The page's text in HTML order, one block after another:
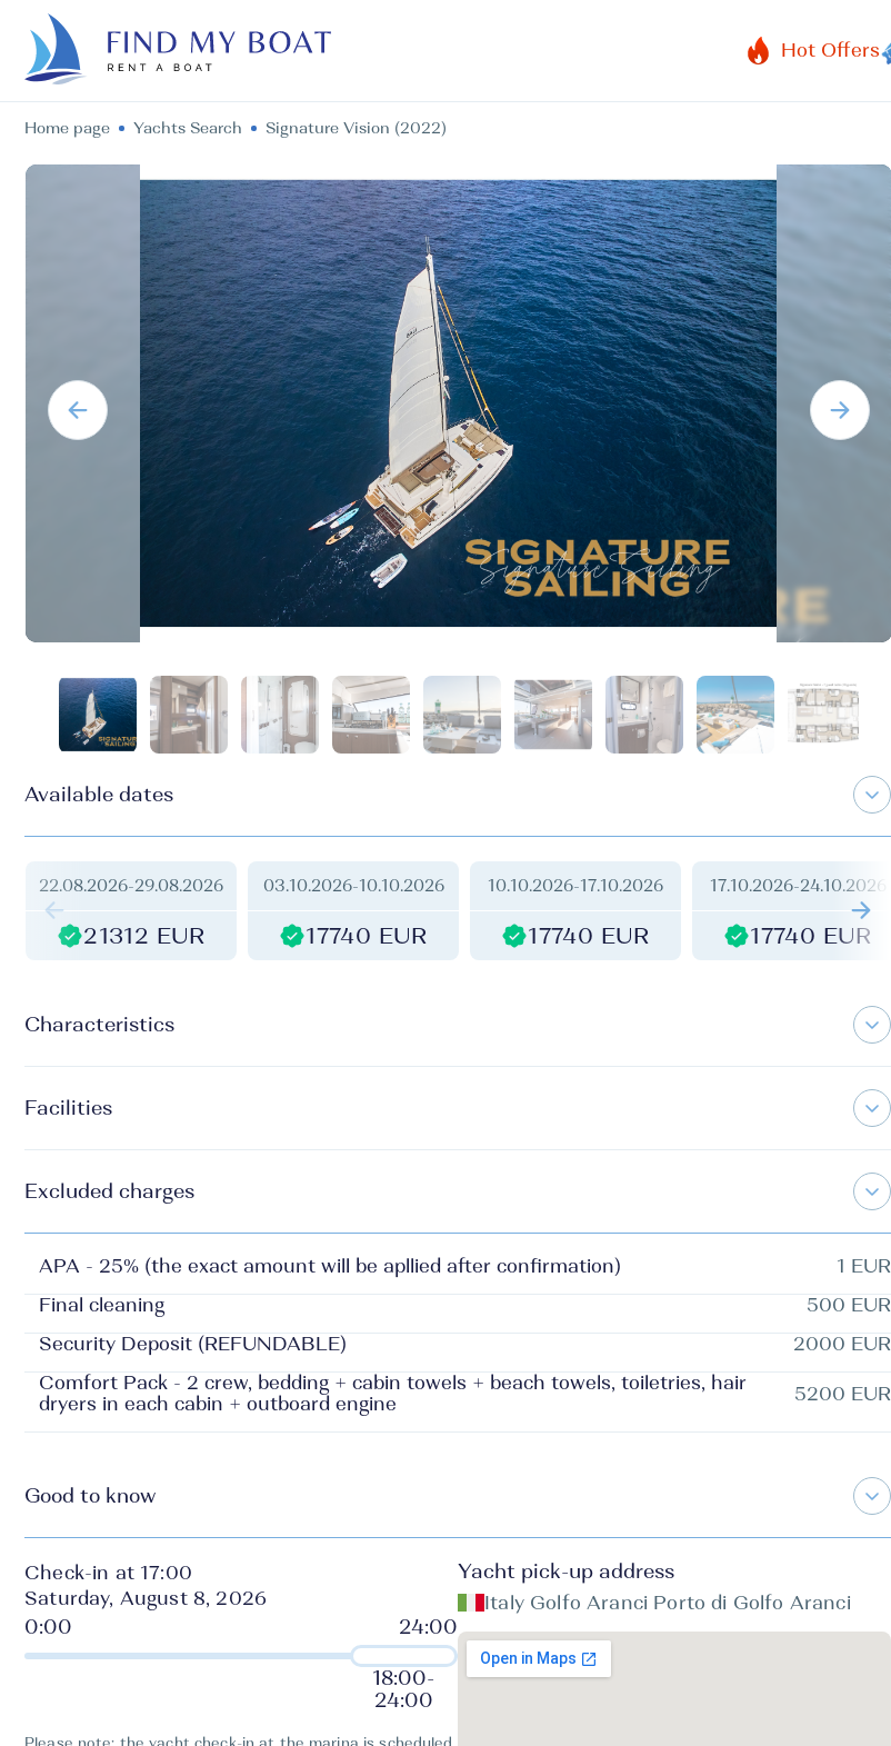
Hot Offers
Home page Yachts Search Signature Vision (2022)
Available dates
22.08.2026-29.08.2026
21312 EUR
03.10.2026-10.10.2026
17740 EUR
10.10.2026-17.10.2026
17740 EUR
17.10.2026-24.10.2026
17740 EUR
Characteristics
Facilities
Excluded charges
APA - 25% (the exact amount will be apllied after confirmation) 1 EUR
Final cleaning 500 EUR
Security Deposit (REFUNDABLE) 2000 EUR
Comfort Pack - 2 crew, bedding + cabin towels + beach towels, toiletries, hair
dryers in each cabin + outboard engine
5200 EUR
Good to know
Check-in at 17:00
Saturday, August 8, 2026
18:00-
24:00
Yacht pick-up address
Italy Golfo Aranci Porto di Golfo Aranci